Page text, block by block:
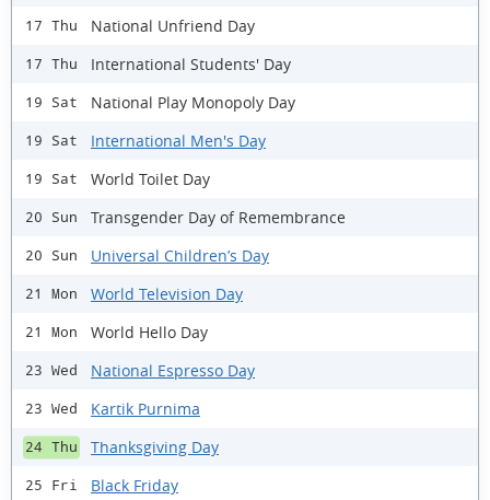
17 Thu National Unfriend Day
17 Thu International Students' Day
19 Sat National Play Monopoly Day
19 Sat International Men's Day
19 Sat World Toilet Day
20 Sun Transgender Day of Remembrance
20 Sun Universal Children’s Day
21 Mon World Television Day
21 Mon World Hello Day
23 Wed National Espresso Day
23 Wed Kartik Purnima
24 Thu Thanksgiving Day
25 Fri Black Friday